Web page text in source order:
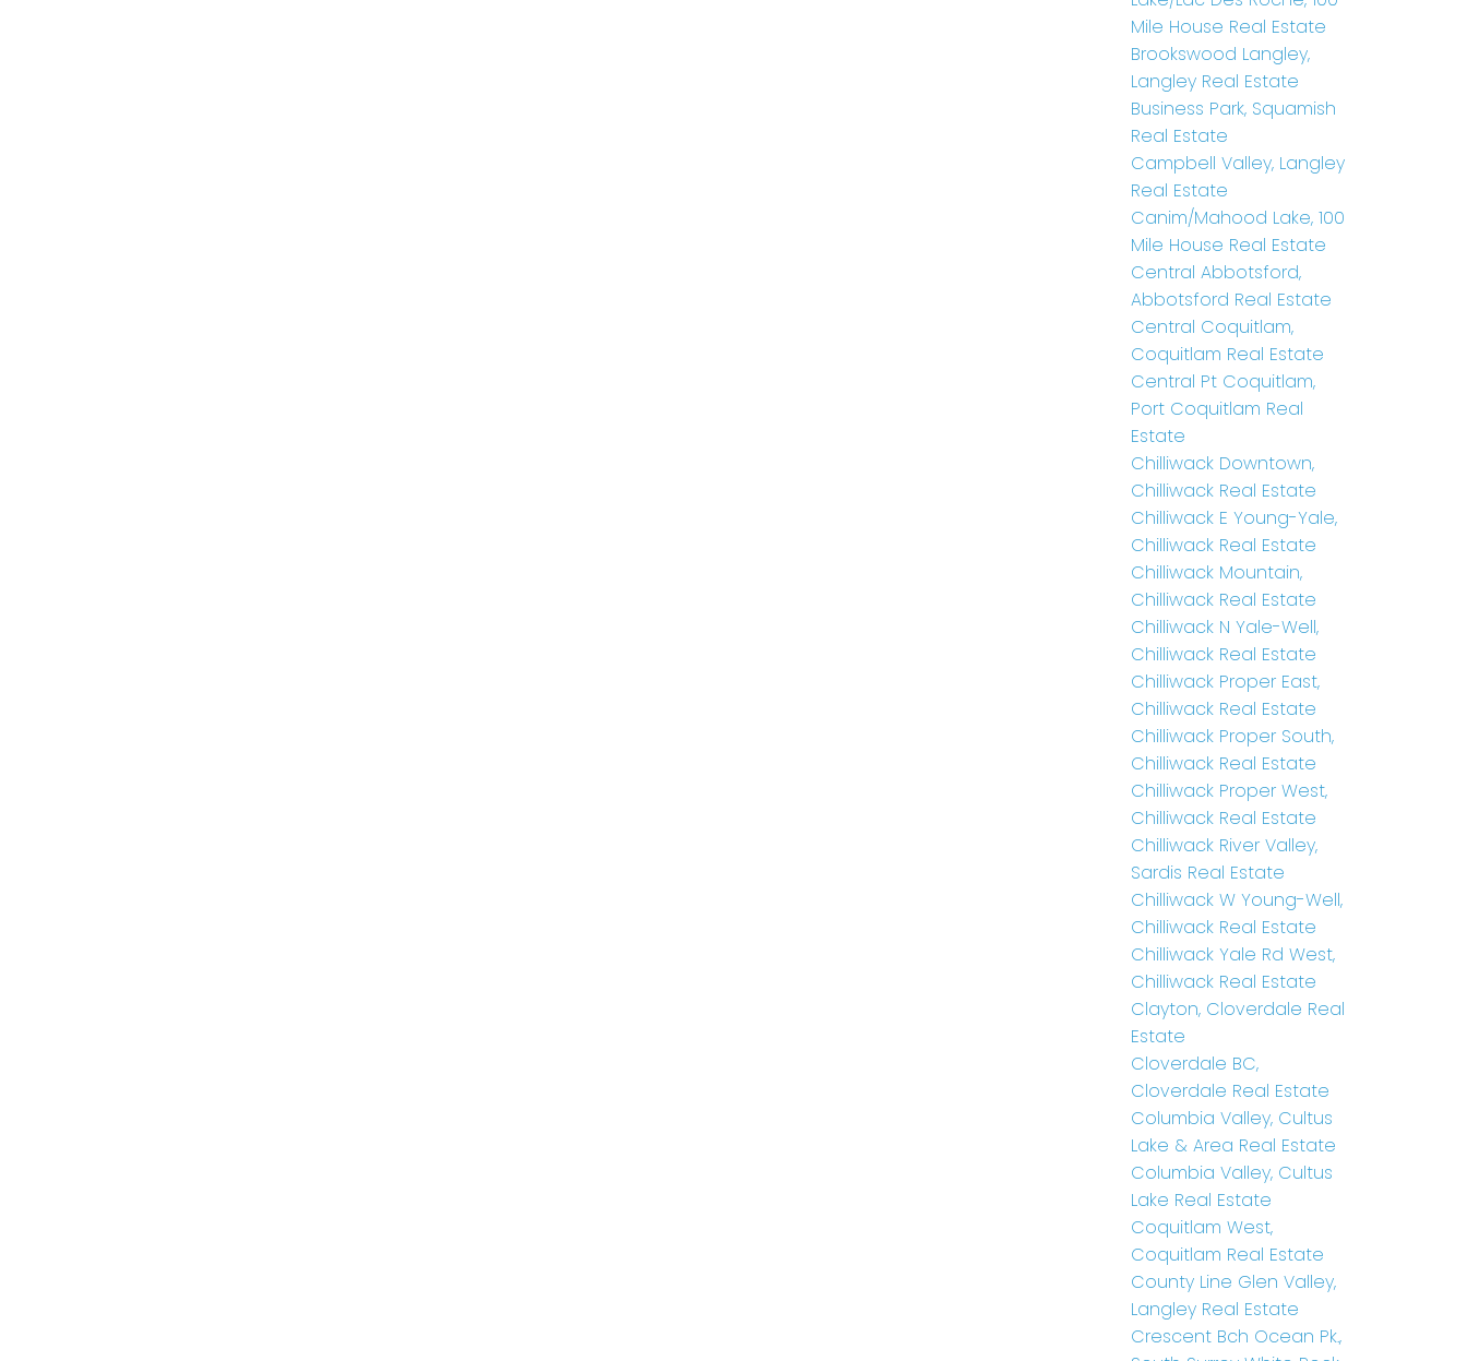
Mile House Real Estate
Brookswood Langley,
Langley Real Estate
Business Park, Squamish
Real Estate
Campbell Valley, Langley
Real Estate
Canim/Mahood Lake, 100
Mile House Real Estate
Central Abbotsford,
Abbotsford Real Estate
Central Coquitlam,
Coquitlam Real Estate
Central Pt Coquitlam,
Port Coquitlam Real
Estate
Chilliwack Downtown,
Chilliwack Real Estate
Chilliwack E Young-Yale,
Chilliwack Real Estate
Chilliwack Mountain,
Chilliwack Real Estate
Chilliwack N Yale-Well,
Chilliwack Real Estate
Chilliwack Proper East,
Chilliwack Real Estate
Chilliwack Proper South,
Chilliwack Real Estate
Chilliwack Proper West,
Chilliwack Real Estate
Chilliwack River Valley,
Sardis Real Estate
Chilliwack W Young-Well,
Chilliwack Real Estate
Chilliwack Yale Rd West,
Chilliwack Real Estate
Clayton, Cloverdale Real
Estate
Cloverdale BC,
Cloverdale Real Estate
Columbia Valley, Cultus
Lake & Area Real Estate
Columbia Valley, Cultus
Lake Real Estate
Coquitlam West,
Coquitlam Real Estate
County Line Glen Valley,
Langley Real Estate
Crescent Bch Ocean Pk.,